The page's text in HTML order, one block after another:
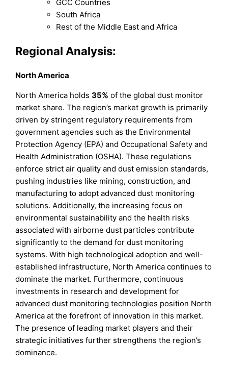
GCC Countries
South Africa
Rest of the Middle East and Africa
Regional Analysis:
North America
North America holds35% of the global dust monitor
market share. The region’s market growth is primarily
driven by stringent regulatory requirements from
government agencies such as the Environmental
Protection Agency (EPA) and Occupational Safety and
Health Administration (OSHA). These regulations
enforce strict air quality and dust emission standards,
pushing industries like mining, construction, and
manufacturing to adopt advanced dust monitoring
solutions. Additionally, the increasing focus on
environmental sustainability and the health risks
associated with airborne dust particles contribute
significantly to the demand for dust monitoring
systems. With high technological adoption and well-
established infrastructure, North America continues to
dominate the market. Furthermore, continuous
investments in research and development for
advanced dust monitoring technologies position North
America at the forefront of innovation in this market.
The presence of leading market players and their
strategic initiatives further strengthens the region’s
dominance.